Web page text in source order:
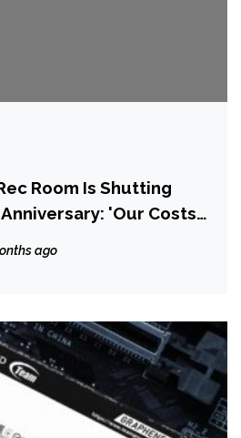
Room Is Shutting
'Our Costs
Overwhelming the
In'
ago